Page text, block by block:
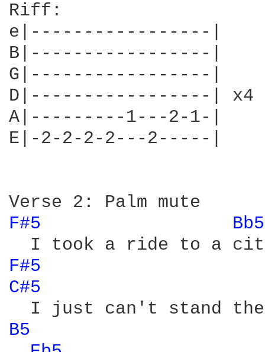
Riff:
e|-----------------|
B|-----------------|
G|-----------------|
D|-----------------| x4
A|---------1---2-1-|
E|-2-2-2-2---2-----|
F#5
F#5
C#5
B5